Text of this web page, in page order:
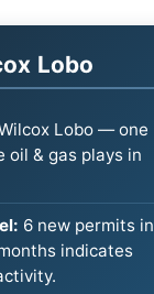
Lobo
Lobo — one
oil & gas plays in
6 new permits in
indicates